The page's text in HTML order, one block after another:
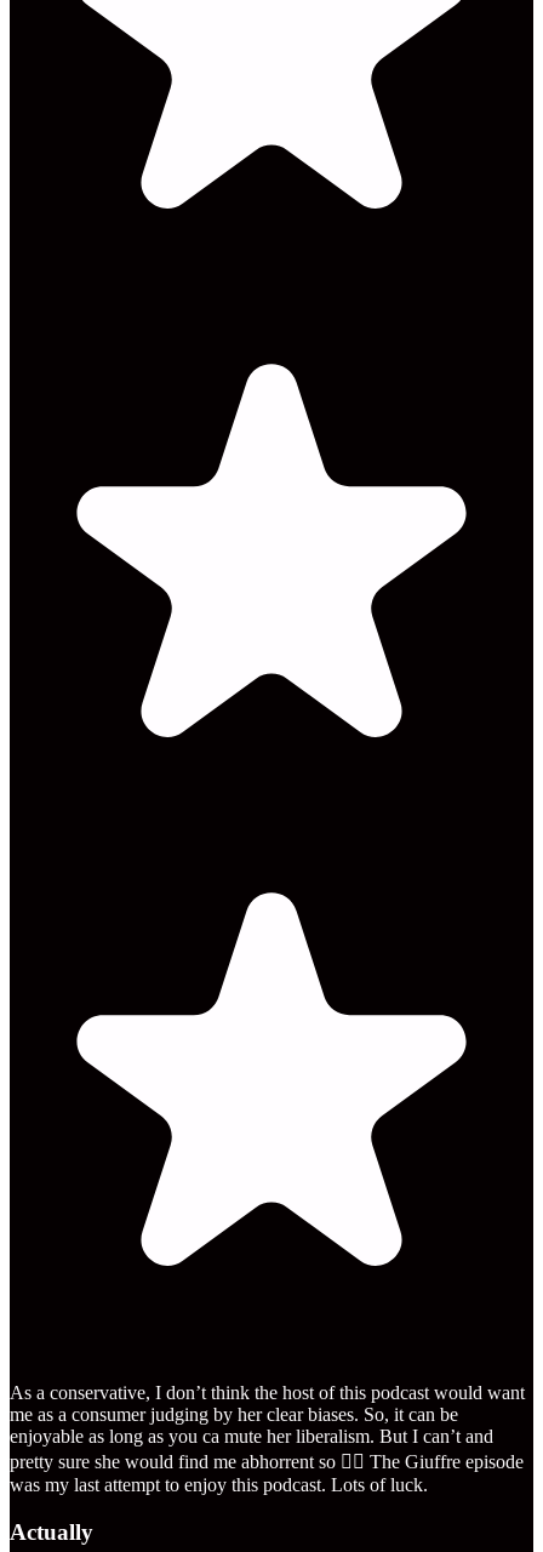
As a conservative, I don’t think the host of this podcast would want
me as a consumer judging by her clear biases. So, it can be
enjoyable as long as you ca mute her liberalism. But I can’t and
pretty sure she would find me abhorrent so 🤷‍♀️ The Giuffre episode
was my last attempt to enjoy this podcast. Lots of luck.
Actually